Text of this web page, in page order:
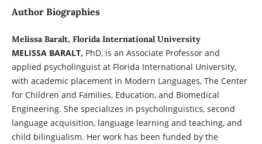
Author Biographies
Melissa Baralt, Florida International University
MELISSA BARALT, PhD, is an Associate Professor and
applied psycholinguist at Florida International University,
with academic placement in Modern Languages, The Center
for Children and Families, Education, and Biomedical
Engineering. She specializes in psycholinguistics, second
language acquisition, language learning and teaching, and
child bilingualism. Her work has been funded by the